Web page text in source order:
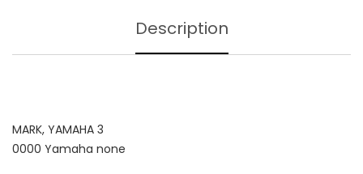
Description
MARK, YAMAHA 3
0000 Yamaha none